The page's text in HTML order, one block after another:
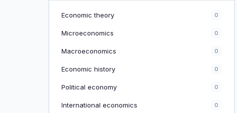
Economic theory 0
Microeconomics 0
Macroeconomics 0
Economic history 0
Political economy 0
International economics 0